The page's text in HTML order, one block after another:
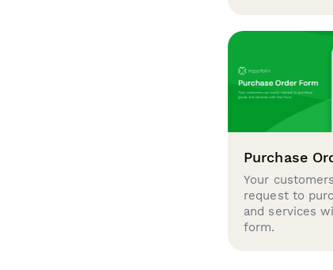
Purchase
Your
request to
and services
form.